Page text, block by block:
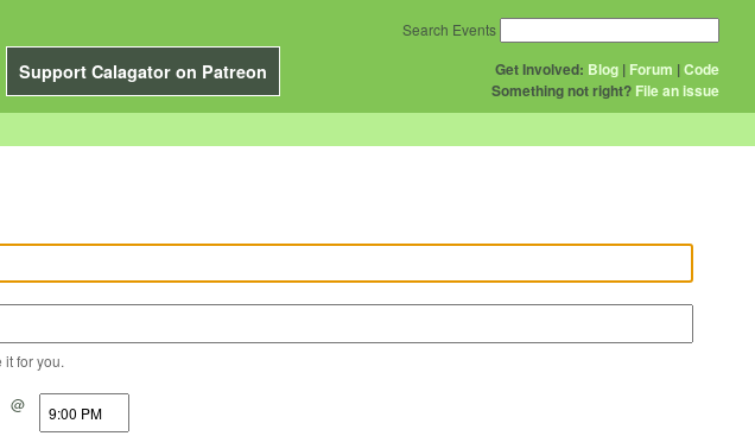
Support Calagator on Patreon Get Involved: Blog | Forum |Code
Something not right? File an issue
Search Events
it for you.
@